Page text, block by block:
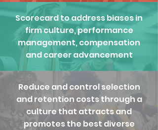
Scorecard to address biases in
firm culture, performance
management, compensation
and career advancement
Reduce and control selection
and retention costs through a
culture that attracts and
promotes the best diverse